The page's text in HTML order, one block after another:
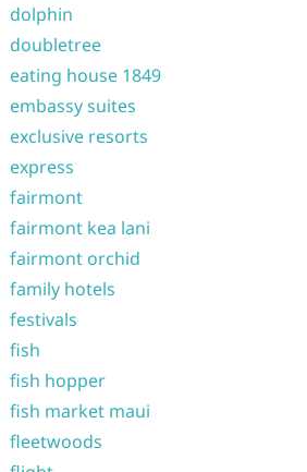
dolphin
doubletree
eating house 1849
embassy suites
exclusive resorts
express
fairmont
fairmont kea lani
fairmont orchid
family hotels
festivals
fish
fish hopper
fish market maui
fleetwoods